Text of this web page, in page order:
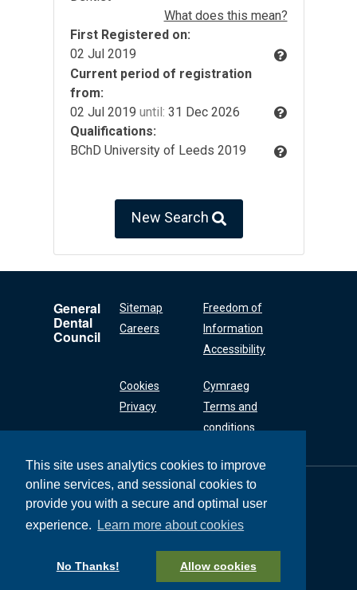
This site uses analytics cookies to improve
online services, and sessional cookies to
provide you with a secure and optimal user
experience.
Learn more about cookies
No Thanks! Allow cookies
What does this mean?
First Registered on:
02 Jul 2019
Current period of registration
from:
02 Jul 2019 until: 31 Dec 2026
Qualifications:
BChD University of Leeds 2019
New Search
General
Dental
Council
Sitemap
Careers
Freedom of
Information
Accessibility
Cookies
Privacy
Cymraeg
Terms and
conditions
General Dental
Council
37 Wimpole Street
+44 (0) 20 7167 6000
General Dental Council © 2026